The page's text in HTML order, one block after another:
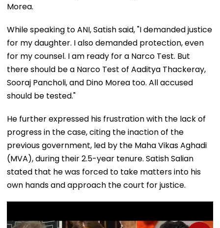
Morea.
While speaking to ANI, Satish said, "I demanded justice
for my daughter. I also demanded protection, even
for my counsel. I am ready for a Narco Test. But
there should be a Narco Test of Aaditya Thackeray,
Sooraj Pancholi, and Dino Morea too. All accused
should be tested."
He further expressed his frustration with the lack of
progress in the case, citing the inaction of the
previous government, led by the Maha Vikas Aghadi
(MVA), during their 2.5-year tenure. Satish Salian
stated that he was forced to take matters into his
own hands and approach the court for justice.